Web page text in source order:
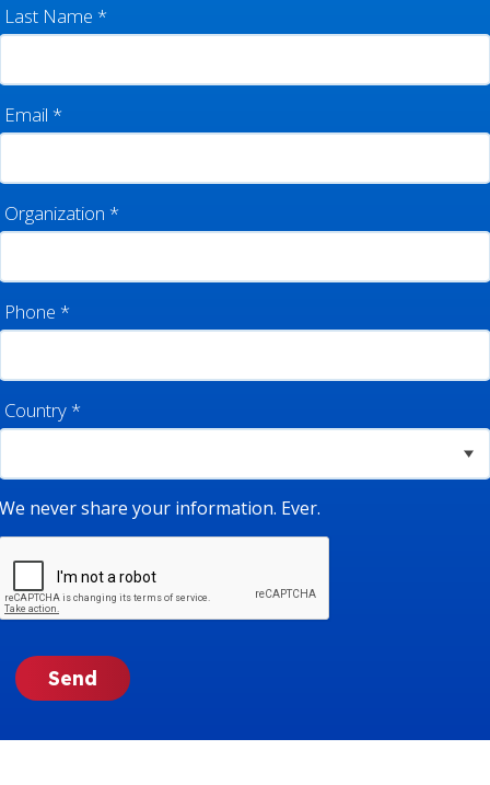
Last Name *
Email *
Organization *
Phone *
Country *
We never share your information. Ever.